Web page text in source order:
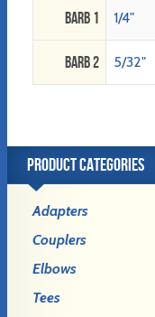
Barb 1 1/4"
Barb 2 5/32"
PRODUCT CATEGORIES
Adapters
Couplers
Elbows
Tees